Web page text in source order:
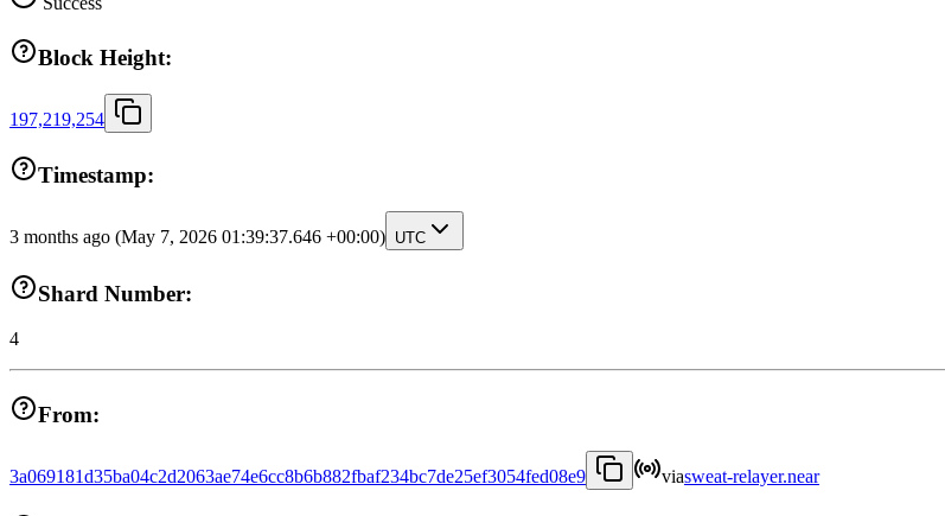
Block Height:
197,219,254
Timestamp:
3 months ago (May 7, 2026 01:39:37.646 +00:00) UTC
Shard Number:
4
From:
3a069181d35ba04c2d2063ae74e6cc8b6b882fbaf234bc7de25ef3054fed08e9 viasweat-relayer.near